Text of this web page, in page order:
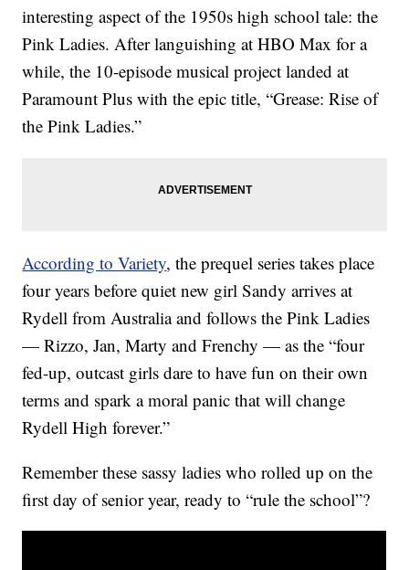
interesting aspect of the 1950s high school tale: the
Pink Ladies. After languishing at HBO Max for a
while, the 10-episode musical project landed at
Paramount Plus with the epic title, “Grease: Rise of
the Pink Ladies.”
According to Variety, the prequel series takes place
four years before quiet new girl Sandy arrives at
Rydell from Australia and follows the Pink Ladies
— Rizzo, Jan, Marty and Frenchy — as the “four
fed-up, outcast girls dare to have fun on their own
terms and spark a moral panic that will change
Rydell High forever.”
Remember these sassy ladies who rolled up on the
first day of senior year, ready to “rule the school”?